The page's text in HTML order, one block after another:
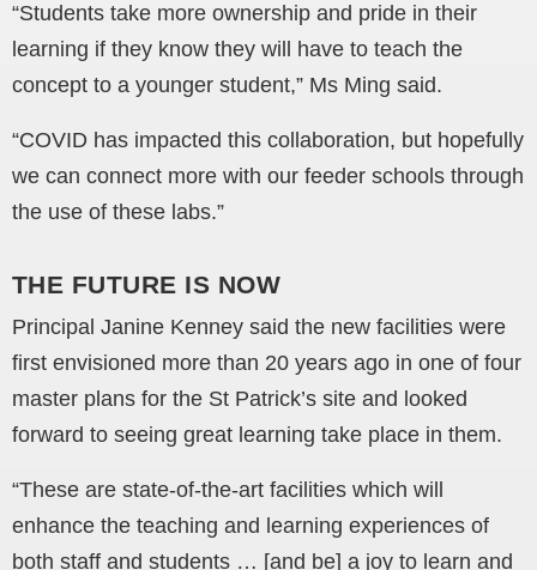
“Students take more ownership and pride in their
learning if they know they will have to teach the
concept to a younger student,” Ms Ming said.
“COVID has impacted this collaboration, but hopefully
we can connect more with our feeder schools through
the use of these labs.”
THE FUTURE IS NOW
Principal Janine Kenney said the new facilities were
first envisioned more than 20 years ago in one of four
master plans for the St Patrick’s site and looked
forward to seeing great learning take place in them.
“These are state-of-the-art facilities which will
enhance the teaching and learning experiences of
both staff and students … [and be] a joy to learn and